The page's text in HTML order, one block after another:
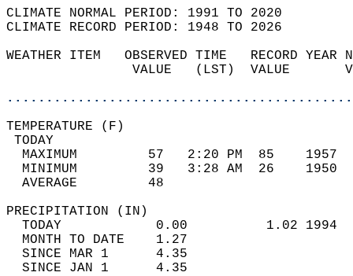
CLIMATE NORMAL PERIOD: 1991 TO 2020
CLIMATE RECORD PERIOD: 1948 TO 2026
WEATHER ITEM   OBSERVED TIME   RECORD
VALUE   (LST)  VALUE
MAXIMUM         57   2:20 PM  85
MINIMUM         39   3:28 AM  26
AVERAGE         48
TODAY            0.00          1.02
MONTH TO DATE    1.27
SINCE MAR 1      4.35
SINCE JAN 1      4.35